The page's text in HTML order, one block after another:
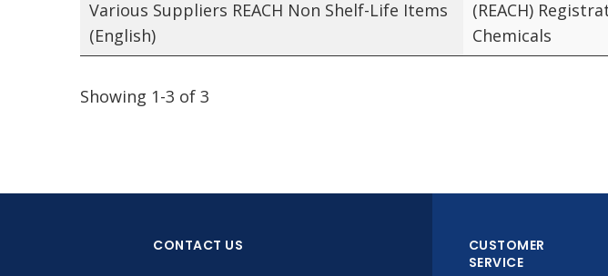
Various Suppliers REACH Non Shelf-Life Items
(English)
(REACH)
Chemicals
Showing 1-3 of 3
CONTACT US
CUSTOMER
SERVICE